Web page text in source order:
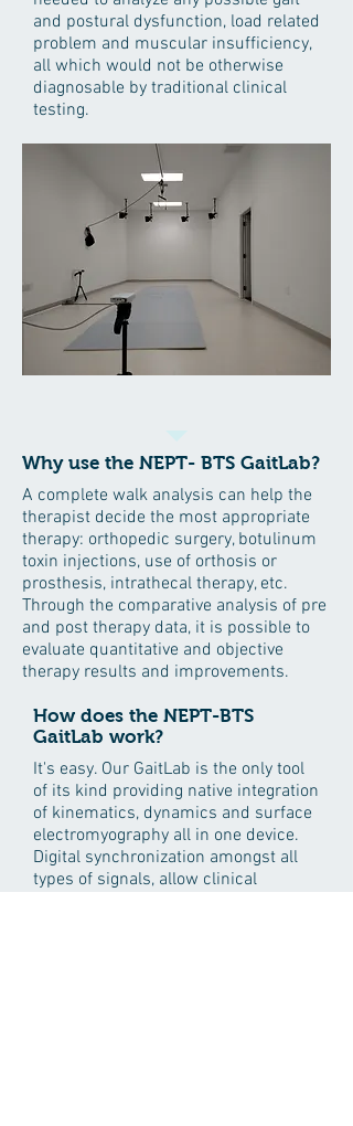
Why use the NEPT- BTS GaitLab?
A complete walk analysis can help the
therapist decide the most appropriate
therapy: orthopedic surgery, botulinum
toxin injections, use of orthosis or
prosthesis, intrathecal therapy, etc.
Through the comparative analysis of pre
and post therapy data, it is possible to
evaluate quantitative and objective
therapy results and improvements.
It's easy. Our GaitLab is the only tool
of its kind providing native integration
of kinematics, dynamics and surface
electromyography all in one device.
Digital synchronization amongst all
types of signals, allow clinical
How does the NEPT-BTS
GaitLab work?
and postural dysfunction, load related
problem and muscular insufficiency,
all which would not be otherwise
diagnosable by traditional clinical
testing.